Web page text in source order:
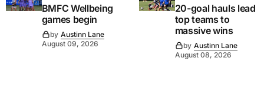
BMFC Wellbeing
games begin
by Austinn Lane
August 09, 2026
20-goal hauls lead
top teams to
massive wins
by Austinn Lane
August 08, 2026